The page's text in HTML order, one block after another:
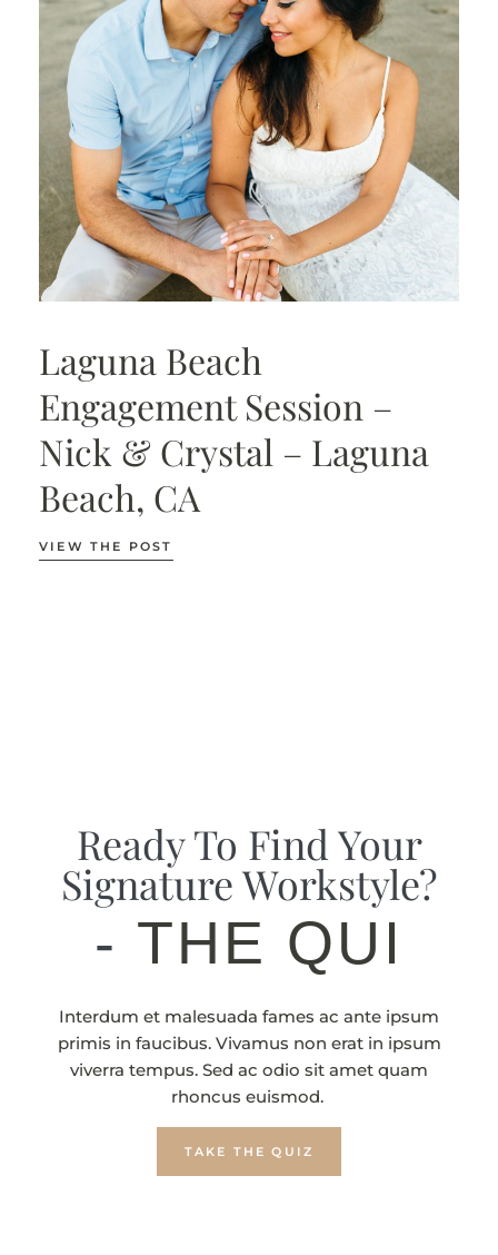
Laguna Beach
Engagement Session –
Nick & Crystal – Laguna
Beach, CA
VIEW THE POST
Ready To Find Your
Signature Workstyle?
- THE QUIZ
Interdum et malesuada fames ac ante ipsum
primis in faucibus. Vivamus non erat in ipsum
viverra tempus. Sed ac odio sit amet quam
rhoncus euismod.
TAKE THE QUIZ